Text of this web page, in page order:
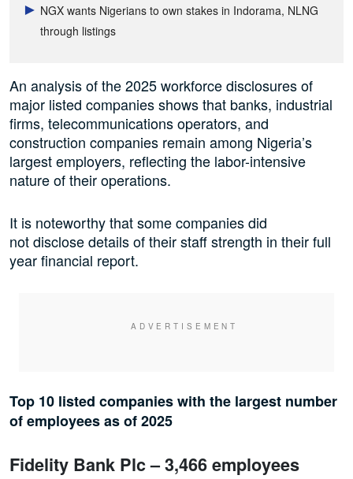
NGX wants Nigerians to own stakes in Indorama, NLNG
through listings
An analysis of the 2025 workforce disclosures of
major listed companies shows that banks, industrial
firms, telecommunications operators, and
construction companies remain among Nigeria’s
largest employers, reflecting the labor-intensive
nature of their operations.
It is noteworthy that some companies did
not disclose details of their staff strength in their full
year financial report.
Top 10 listed companies with the largest number
of employees as of 2025
Fidelity Bank Plc – 3,466 employees